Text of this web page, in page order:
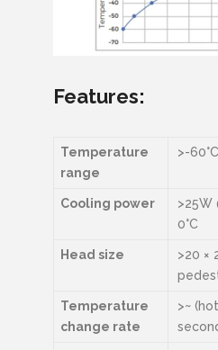
Features:
Temperature
range
>-
Cooling power
>25W
0°C
Head size
>20 ×
Temperature
change rate
>~